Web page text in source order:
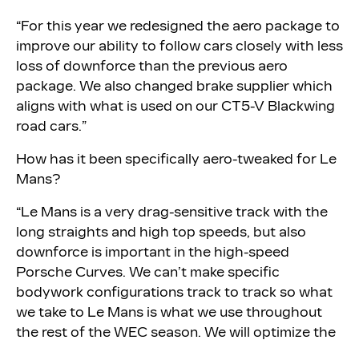
“For this year we redesigned the aero package to
improve our ability to follow cars closely with less
loss of downforce than the previous aero
package. We also changed brake supplier which
aligns with what is used on our CT5-V Blackwing
road cars.”
How has it been specifically aero-tweaked for Le
Mans?
“Le Mans is a very drag-sensitive track with the
long straights and high top speeds, but also
downforce is important in the high-speed
Porsche Curves. We can’t make specific
bodywork configurations track to track so what
we take to Le Mans is what we use throughout
the rest of the WEC season. We will optimize the